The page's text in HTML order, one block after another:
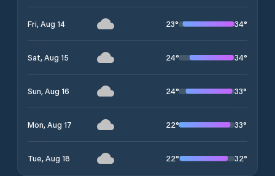
Fri, Aug 14 23° 34°
Sat, Aug 15 24° 34°
Sun, Aug 16 24° 33°
Mon, Aug 17 22° 33°
Tue, Aug 18 22° 32°